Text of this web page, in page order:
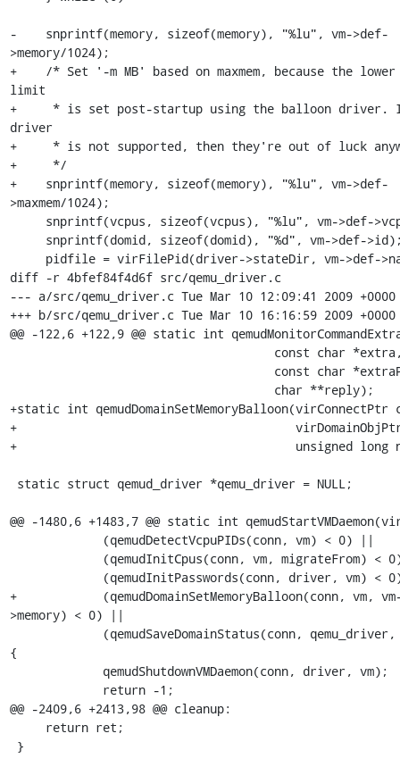
-    snprintf(memory, sizeof(memory), "%lu", vm->def-
>memory/1024);
+    /* Set '-m MB' based on maxmem, because the lower
limit
+     * is set post-startup using the balloon driver.
driver
+     * is not supported, then they're out of luck
+     */
+    snprintf(memory, sizeof(memory), "%lu", vm->def-
>maxmem/1024);
diff -r 4bfef84f4d6f src/qemu_driver.c
--- a/src/qemu_driver.c	Tue Mar 10 12:09:41 2009 +0000
+++ b/src/qemu_driver.c	Tue Mar 10 16:16:59 2009 +0000
@@ -122,6 +122,9 @@ static int
+static int qemudDomainSetMemoryBalloon(virConnectPtr
+                                       virDomainObjPtr
+                                       unsigned long
@@ -1480,6 +1483,7 @@ static int
+            (qemudDomainSetMemoryBalloon(conn, vm,
>memory) < 0) ||
{
@@ -2409,6 +2413,98 @@ cleanup: